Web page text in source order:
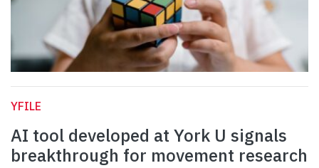
YFILE
AI tool developed at York U signals
breakthrough for movement research